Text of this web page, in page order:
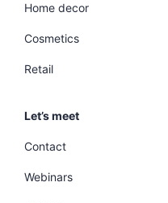
Home decor
Cosmetics
Retail
Let’s meet
Contact
Webinars